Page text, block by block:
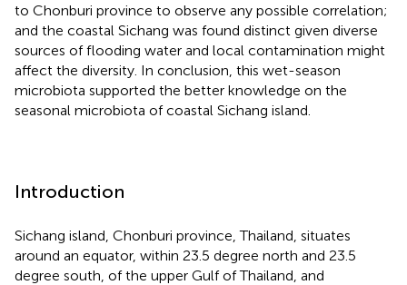
to Chonburi province to observe any possible correlation;
and the coastal Sichang was found distinct given diverse
sources of flooding water and local contamination might
affect the diversity. In conclusion, this wet-season
microbiota supported the better knowledge on the
seasonal microbiota of coastal Sichang island.
Introduction
Sichang island, Chonburi province, Thailand, situates
around an equator, within 23.5 degree north and 23.5
degree south, of the upper Gulf of Thailand, and